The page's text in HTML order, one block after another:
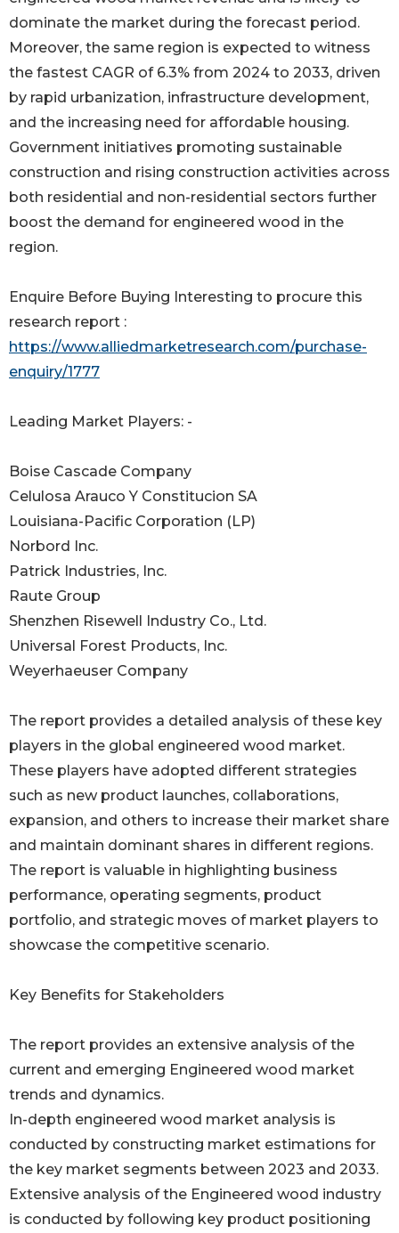
dominate the market during the forecast period.
Moreover, the same region is expected to witness
the fastest CAGR of 6.3% from 2024 to 2033, driven
by rapid urbanization, infrastructure development,
and the increasing need for affordable housing.
Government initiatives promoting sustainable
construction and rising construction activities across
both residential and non-residential sectors further
boost the demand for engineered wood in the
region.
Enquire Before Buying Interesting to procure this
research report :
https://www.alliedmarketresearch.com/purchase-
enquiry/1777
Leading Market Players: -
Boise Cascade Company
Celulosa Arauco Y Constitucion SA
Louisiana-Pacific Corporation (LP)
Norbord Inc.
Patrick Industries, Inc.
Raute Group
Shenzhen Risewell Industry Co., Ltd.
Universal Forest Products, Inc.
Weyerhaeuser Company
The report provides a detailed analysis of these key
players in the global engineered wood market.
These players have adopted different strategies
such as new product launches, collaborations,
expansion, and others to increase their market share
and maintain dominant shares in different regions.
The report is valuable in highlighting business
performance, operating segments, product
portfolio, and strategic moves of market players to
showcase the competitive scenario.
Key Benefits for Stakeholders
The report provides an extensive analysis of the
current and emerging Engineered wood market
trends and dynamics.
In-depth engineered wood market analysis is
conducted by constructing market estimations for
the key market segments between 2023 and 2033.
Extensive analysis of the Engineered wood industry
is conducted by following key product positioning